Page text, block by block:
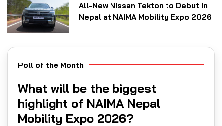
All-New Nissan Tekton to Debut in
Nepal at NAIMA Mobility Expo 2026
Poll of the Month
What will be the biggest
highlight of NAIMA Nepal
Mobility Expo 2026?